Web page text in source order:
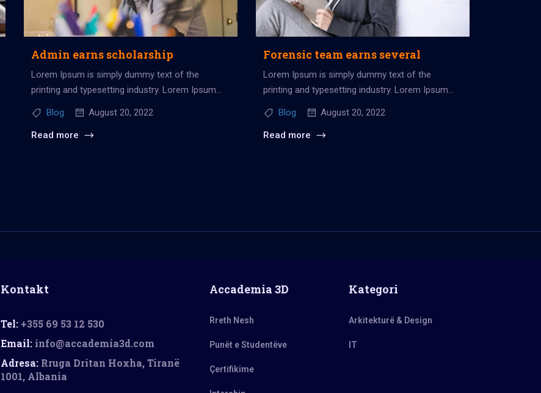
Admin earns scholarship
Lorem Ipsum is simply dummy text of the
printing and typesetting industry. Lorem Ipsum
Blog August 20, 2022
Read more
Forensic team earns several
Lorem Ipsum is simply dummy text of the
printing and typesetting industry. Lorem Ipsum
Blog August 20, 2022
Read more
Kontakt
Tel: +355 69 53 12 530
Email: info@accademia3d.com
Adresa: Rruga Dritan Hoxha, Tiranë
1001, Albania
Accademia 3D
Rreth Nesh
Punët e Studentëve
Çertifikime
Kategori
Arkitekturë & Design
IT